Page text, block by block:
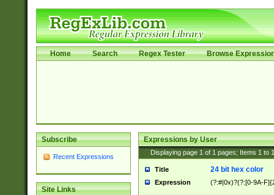
Home Search Regex Tester Browse
Subscribe
Recent Expressions
Site Links
Expressions by User
Displaying page 1 of 1 pages; Items 1 to
Title 24 bit hex color
Expression (?:#|0x)?(?:[0-9A-